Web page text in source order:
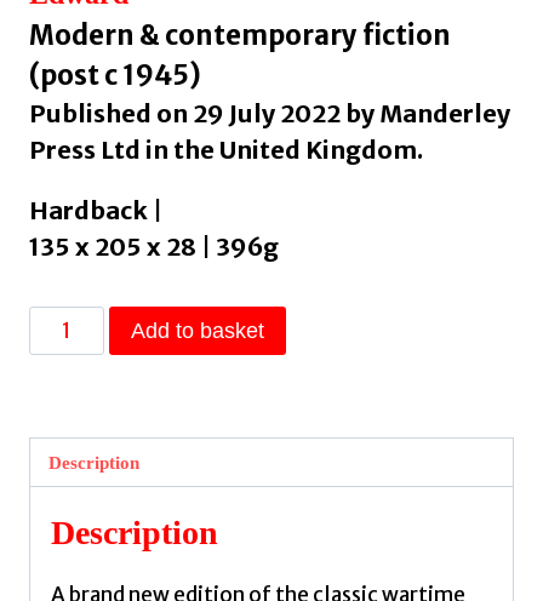
Modern & contemporary fiction
(post c 1945)
Published on 29 July 2022 by Manderley
Press Ltd in the United Kingdom.
Hardback |
135 x 205 x 28 | 396g
Appointment
With
Tickell,
Jerrard,
Rankin-
Gee,
Rosa,
Add to basket
Description
Description
A brand new edition of the classic wartime